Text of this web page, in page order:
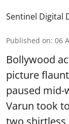
Sentinel Digital
Published on: 06
Bollywood
picture
paused
Varun took
two shirtless